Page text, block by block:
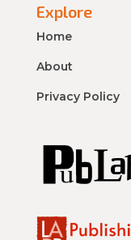
Explore
Home
About
Privacy Policy